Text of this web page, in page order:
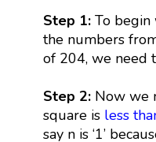
Step 1:To begin
the numbers
of 204, we need
Step 2: Now we
square is less
say n is ‘1’